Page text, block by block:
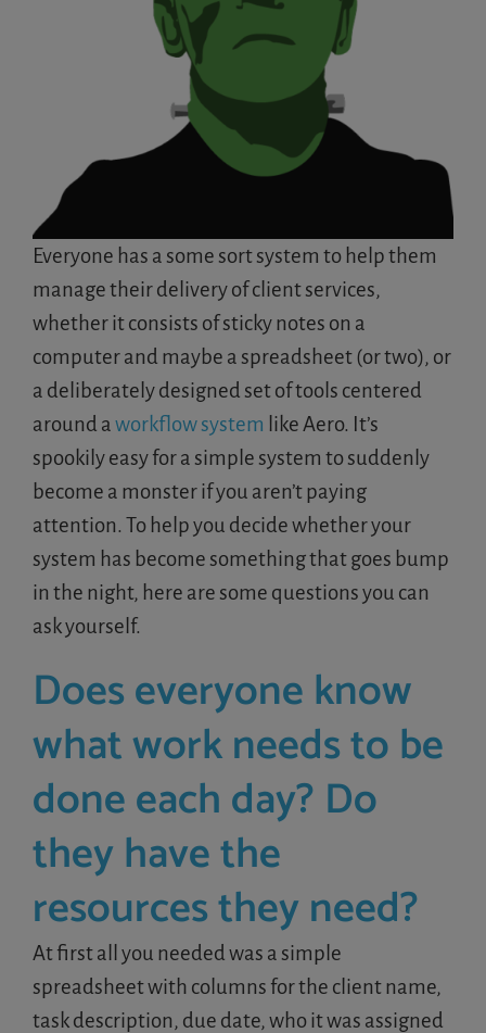
Everyone has a some sort system to help them
manage their delivery of client services,
whether it consists of sticky notes on a
computer and maybe a spreadsheet (or two), or
a deliberately designed set of tools centered
around aworkflow system like Aero. It’s
spookily easy for a simple system to suddenly
become a monster if you aren’t paying
attention. To help you decide whether your
system has become something that goes bump
in the night, here are some questions you can
ask yourself.
Does everyone know
what work needs to be
done each day? Do
they have the
resources they need?
At first all you needed was a simple
spreadsheet with columns for the client name,
task description, due date, who it was assigned